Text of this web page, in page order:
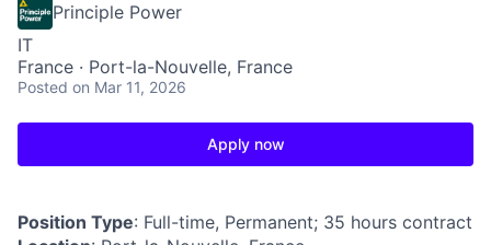
Principle Power
IT
France · Port-la-Nouvelle, France
Posted on Mar 11, 2026
Apply now
Position Type: Full-time, Permanent; 35 hours contract